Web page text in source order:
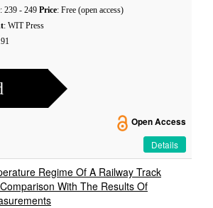
: 239 - 249 Price: Free (open access)
: WIT Press
Open Access
Details
Regime Of A Railway Track
With The Results Of